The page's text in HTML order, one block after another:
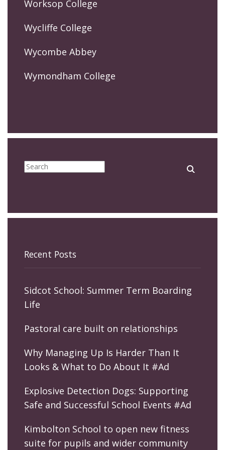
Worksop College
Wycliffe College
Wycombe Abbey
Wymondham College
Recent Posts
Sidcot School: Summer Term Boarding
Life
Pastoral care built on relationships
Why Managing Up Is Harder Than It
Looks & What to Do About It #Ad
Explosive Detection Dogs: Supporting
Safe and Successful School Events #Ad
Kimbolton School to open new fitness
suite for pupils and wider community